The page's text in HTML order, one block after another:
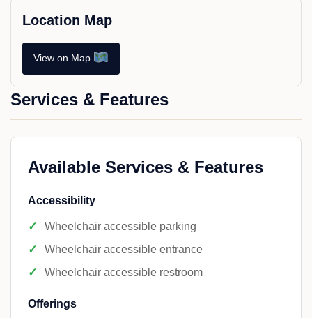
Location Map
View on Map
Services & Features
Available Services & Features
Accessibility
Wheelchair accessible parking
Wheelchair accessible entrance
Wheelchair accessible restroom
Offerings